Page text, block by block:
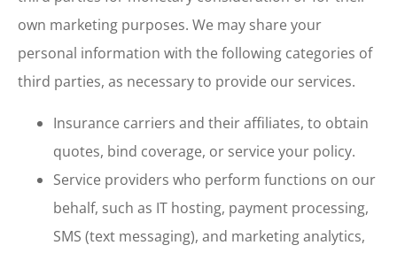
own marketing purposes. We may share your
personal information with the following categories of
third parties, as necessary to provide our services.
Insurance carriers and their affiliates, to obtain
quotes, bind coverage, or service your policy.
Service providers who perform functions on our
behalf, such as IT hosting, payment processing,
SMS (text messaging), and marketing analytics,